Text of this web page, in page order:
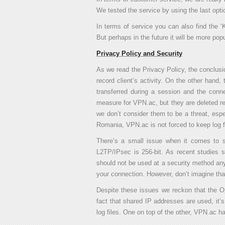
We tested the service by using the last
In terms of service you can also find the
But perhaps in the future it will be more
Privacy Policy and Security
As we read the Privacy Policy, the
record client’s activity. On the other
transferred during a session and the
measure for VPN.ac, but they are deleted
we don’t consider them to be a threat,
Romania, VPN.ac is not forced to keep log
There’s a small issue when it comes to
L2TP/IPsec is 256-bit. As recent studies
should not be used at a security method
your connection. However, don’t imagine
Despite these issues we reckon that the
fact that shared IP addresses are used,
log files. One on top of the other, VPN.ac